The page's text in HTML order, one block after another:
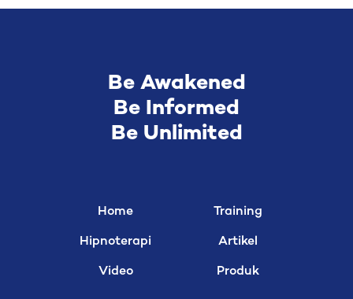
Be Awakened
Be Informed
Be Unlimited
Home
Hipnoterapi
Video
Training
Artikel
Produk